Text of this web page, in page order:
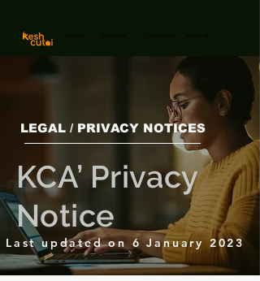
LEGAL / PRIVACY NOTICES
KCA’ Privacy
Notice
Last updated on 6 January 2023